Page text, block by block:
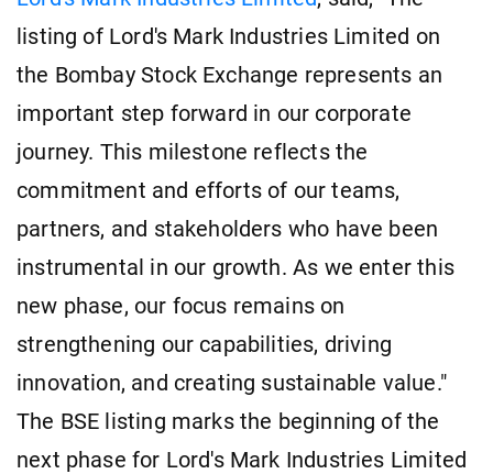
listing of Lord's Mark Industries Limited on
the Bombay Stock Exchange represents an
important step forward in our corporate
journey. This milestone reflects the
commitment and efforts of our teams,
partners, and stakeholders who have been
instrumental in our growth. As we enter this
new phase, our focus remains on
strengthening our capabilities, driving
innovation, and creating sustainable value."
The BSE listing marks the beginning of the
next phase for Lord's Mark Industries Limited